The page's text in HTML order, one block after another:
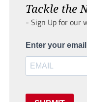
Tackle the
- Sign Up for our
Enter your